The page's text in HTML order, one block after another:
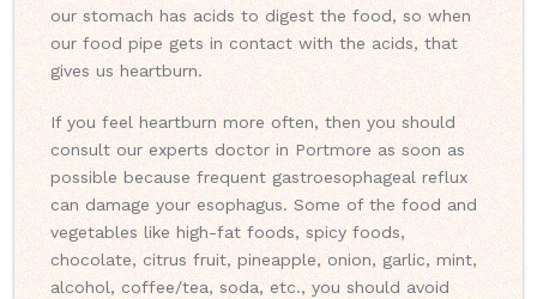
our stomach has acids to digest the food, so when
our food pipe gets in contact with the acids, that
gives us heartburn.
If you feel heartburn more often, then you should
consult our experts doctor in Portmore as soon as
possible because frequent gastroesophageal reflux
can damage your esophagus. Some of the food and
vegetables like high-fat foods, spicy foods,
chocolate, citrus fruit, pineapple, onion, garlic, mint,
alcohol, coffee/tea, soda, etc., you should avoid